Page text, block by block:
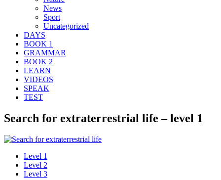
News
Sport
Uncategorized
DAYS
BOOK 1
GRAMMAR
BOOK 2
LEARN
VIDEOS
SPEAK
TEST
Search for extraterrestrial life – level 1
Level 1
Level 2
Level 3